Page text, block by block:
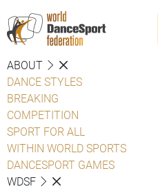
ABOUT
DANCE STYLES
BREAKING
COMPETITION
SPORT FOR ALL
WITHIN WORLD SPORTS
DANCESPORT GAMES
WDSF